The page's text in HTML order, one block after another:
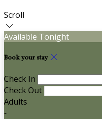
Scroll
Available Tonight
Book your stay
Check In
Check Out
Adults
-